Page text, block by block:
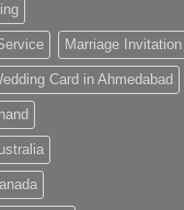
Marriage Invitation
Card in Ahmedabad